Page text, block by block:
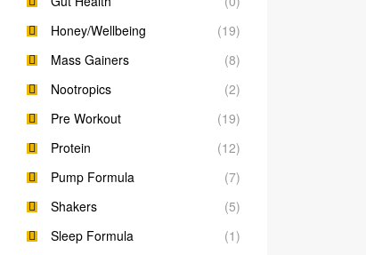
Honey/Wellbeing
(19)
Mass Gainers
(8)
Nootropics
(2)
Pre Workout
(19)
Protein
(12)
Pump Formula
(7)
Shakers
(5)
Sleep Formula
(1)